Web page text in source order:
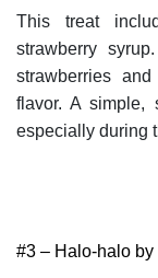
This treat
strawberry
strawberries
flavor. A simple,
especially during
#3 – Halo-halo by